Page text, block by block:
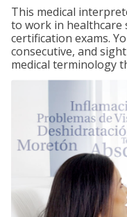
This medical
to work in
certification exams.
consecutive, and
medical terminology